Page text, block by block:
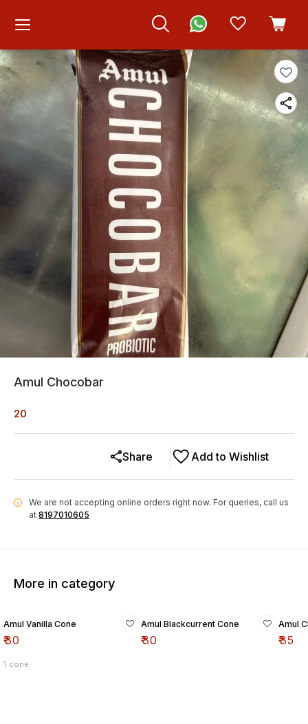
Amul Chocobar
20
Add to Wishlist
Share
i We are not accepting online orders right now. For queries, call us
at 8197010605
More in category
Amul Vanilla Cone
₹30
1 cone
Amul Blackcurrent Cone
₹30
Amul
₹35